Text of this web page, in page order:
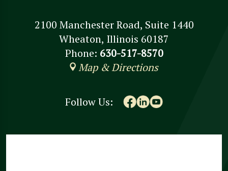
2100 Manchester Road, Suite 1440
Wheaton, Illinois 60187
Phone: 630-517-8570
Map & Directions
Follow Us: